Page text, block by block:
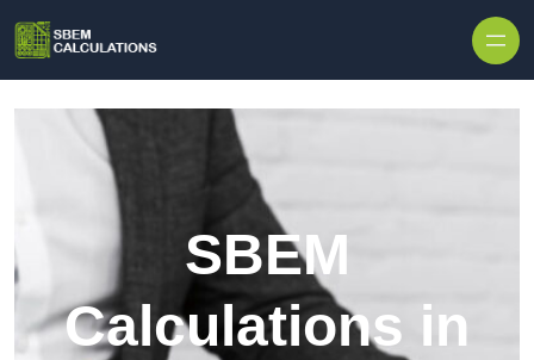
SBEM
Calculations in